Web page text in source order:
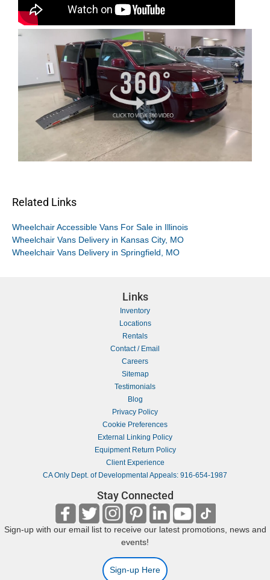
Related Links
Wheelchair Accessible Vans For Sale in Illinois
Wheelchair Vans Delivery in Kansas City, MO
Wheelchair Vans Delivery in Springfield, MO
Links
Inventory
Locations
Rentals
Contact / Email
Careers
Sitemap
Testimonials
Blog
Privacy Policy
Cookie Preferences
External Linking Policy
Equipment Return Policy
Client Experience
CA Only Dept. of Developmental Appeals: 916-654-1987
Stay Connected
Sign-up with our email list to receive our latest promotions, news and
events!
Sign-up Here